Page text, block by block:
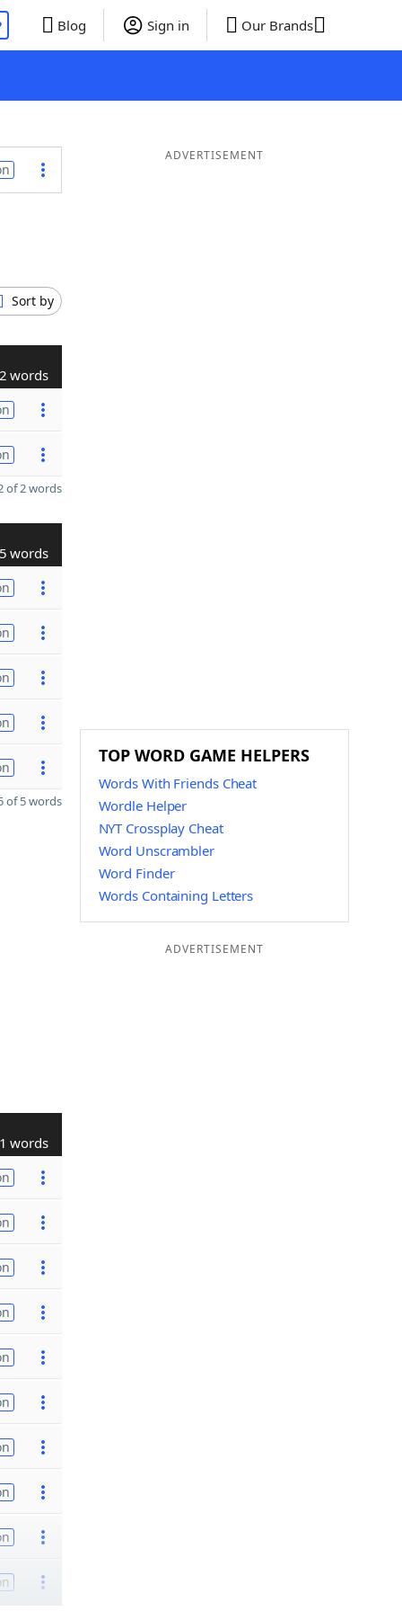
Blog Sign in Our Brands
Sort by
2 words
of 2 words
5 words
of 5 words
words
ADVERTISEMENT
TOP WORD GAME HELPERS
Words With Friends Cheat
Wordle Helper
NYT Crossplay Cheat
Word Unscrambler
Word Finder
Words Containing Letters
ADVERTISEMENT